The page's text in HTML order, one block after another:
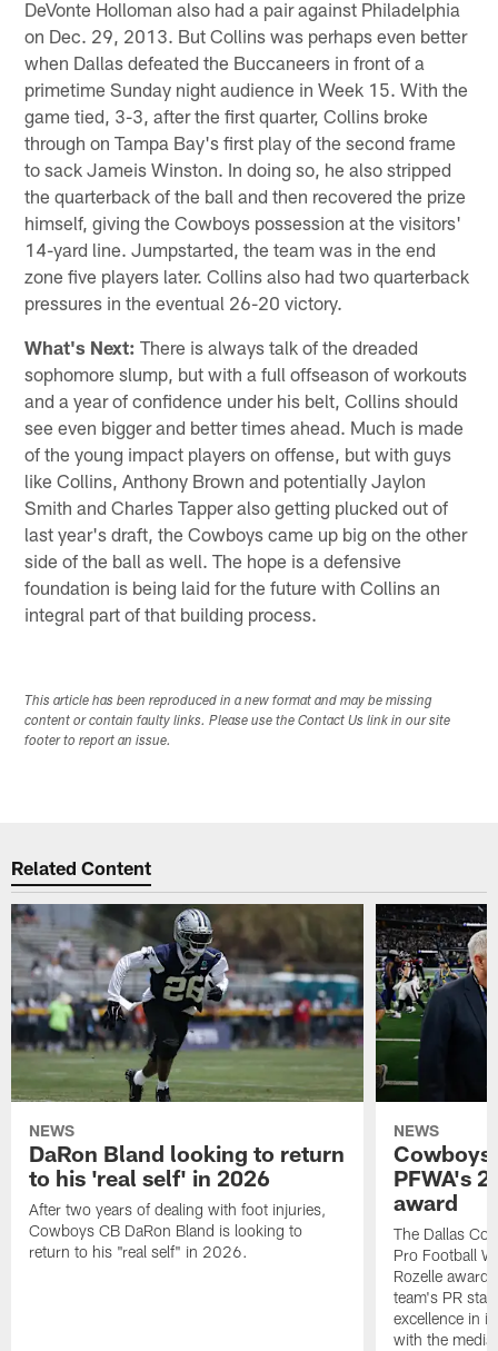
DeVonte Holloman also had a pair against Philadelphia
on Dec. 29, 2013. But Collins was perhaps even better
when Dallas defeated the Buccaneers in front of a
primetime Sunday night audience in Week 15. With the
game tied, 3-3, after the first quarter, Collins broke
through on Tampa Bay's first play of the second frame
to sack Jameis Winston. In doing so, he also stripped
the quarterback of the ball and then recovered the prize
himself, giving the Cowboys possession at the visitors'
14-yard line. Jumpstarted, the team was in the end
zone five players later. Collins also had two quarterback
pressures in the eventual 26-20 victory.
What's Next: There is always talk of the dreaded
sophomore slump, but with a full offseason of workouts
and a year of confidence under his belt, Collins should
see even bigger and better times ahead. Much is made
of the young impact players on offense, but with guys
like Collins, Anthony Brown and potentially Jaylon
Smith and Charles Tapper also getting plucked out of
last year's draft, the Cowboys came up big on the other
side of the ball as well. The hope is a defensive
foundation is being laid for the future with Collins an
integral part of that building process.
This article has been reproduced in a new format and may be missing
content or contain faulty links. Please use the Contact Us link in our site
footer to report an issue.
Related Content
NEWS
DaRon Bland looking to return
to his 'real self' in 2026
After two years of dealing with foot injuries,
Cowboys CB DaRon Bland is looking to
return to his "real self" in 2026.
NEWS
Cowboys
PFWA's
award
The Dallas
Pro Football
Rozelle
team's PR
excellence in
with the media.